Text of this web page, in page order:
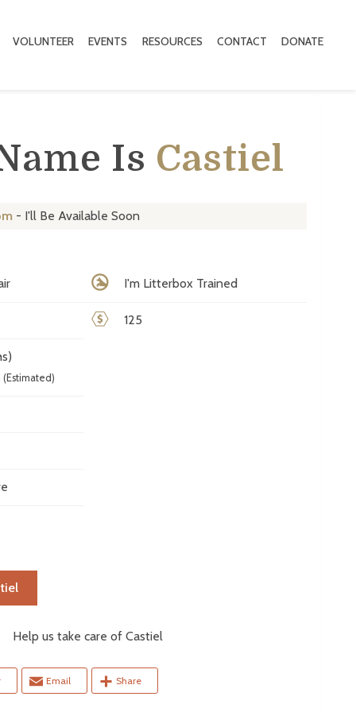
VOLUNTEER EVENTS RESOURCES CONTACT DONATE
Is Castiel
- I'll Be Available Soon
(Estimated)
I'm Litterbox Trained
125
us take care of Castiel
Email Share